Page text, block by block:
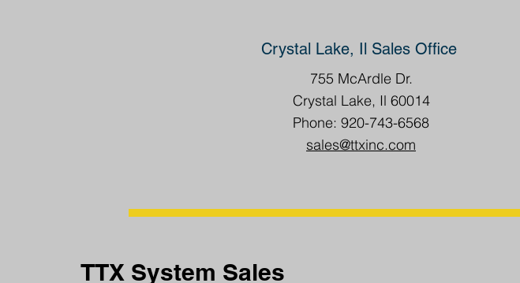
Crystal Lake, Il Sales Office
755 McArdle Dr.
Crystal Lake, Il 60014
Phone: 920-743-6568
sales@ttxinc.com
TTX System Sales